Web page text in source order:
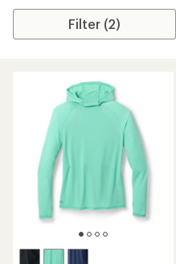
Filter (2)